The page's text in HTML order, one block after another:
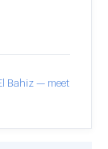
Bahiz — meet